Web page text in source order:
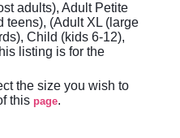
adults), Adult Petite
teens), (Adult XL (large
Child (kids 6-12),
listing is for the
the size you wish to
this page.